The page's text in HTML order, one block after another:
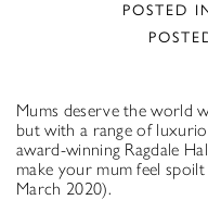
POSTED
Mums deserve the world
but with a range of
award-winning Ragdale
make your mum feel
March 2020).